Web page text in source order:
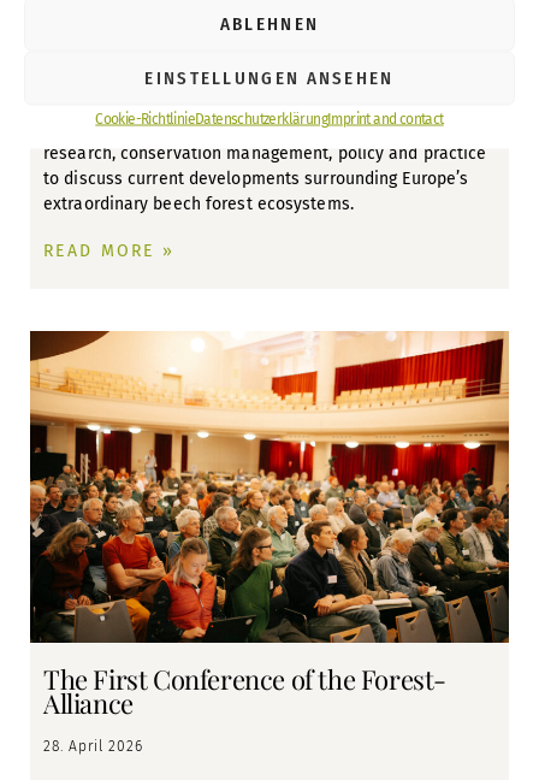
ABLEHNEN
EINSTELLUNGEN ANSEHEN
Cookie-RichtlinieDatenschutzerklärungImprint and contact
To mark the 15th anniversary of the UNESCO World
Forests of the Carpathians and Other Regions of Europe”,
September 2026. The event brings together experts from
research, conservation management, policy and practice
to discuss current developments surrounding Europe’s
extraordinary beech forest ecosystems.
READ MORE »
The First Conference of the Forest-
Alliance
28. April 2026